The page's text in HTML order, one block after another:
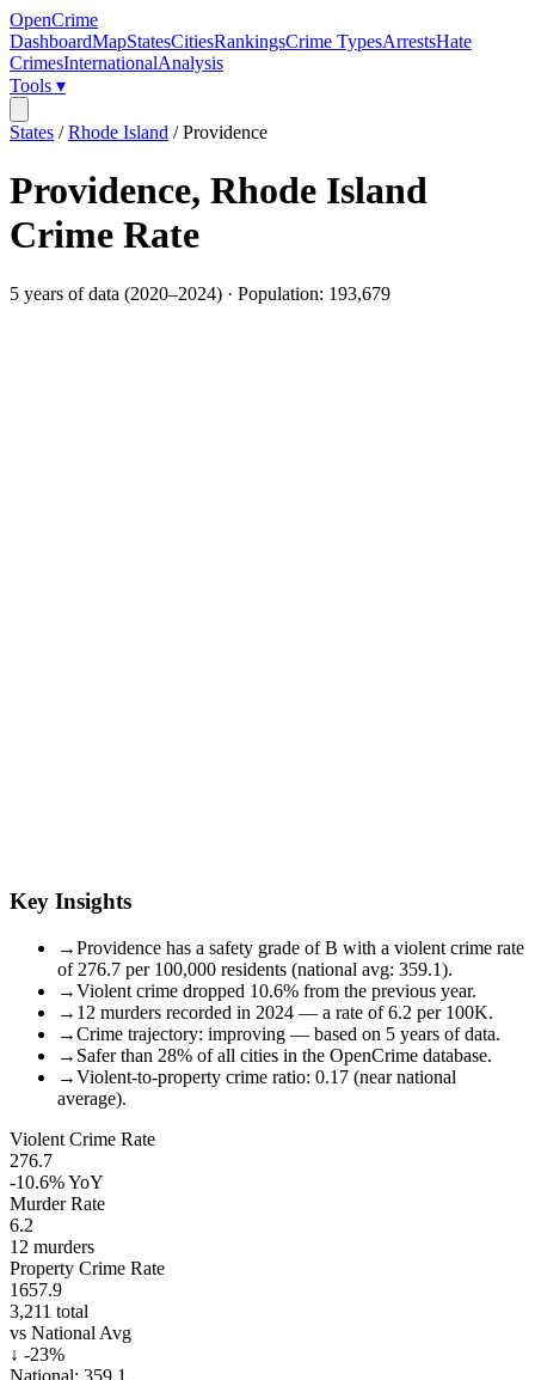
OpenCrime
DashboardMapStatesCitiesRankingsCrime TypesArrestsHate
CrimesInternationalAnalysis
Tools ▾
States /Rhode Island /Providence
Providence, Rhode Island
Crime Rate
5 years of data (2020–2024) · Population: 193,679
Key Insights
→Providence has a safety grade of B with a violent crime rate
of 276.7 per 100,000 residents (national avg: 359.1).
→Violent crime dropped 10.6% from the previous year.
→ 12 murders recorded in 2024 — a rate of 6.2 per 100K.
→Crime trajectory: improving — based on 5 years of data.
→ Safer than 28% of all cities in the OpenCrime database.
→Violent-to-property crime ratio: 0.17 (near national
average).
Violent Crime Rate
276.7
-10.6%YoY
Murder Rate
6.2
12 murders
Property Crime Rate
1657.9
3,211 total
vs National Avg
↓ -23%
National: 359.1